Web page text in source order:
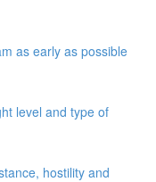
as early as possible
level and type of
hostility and